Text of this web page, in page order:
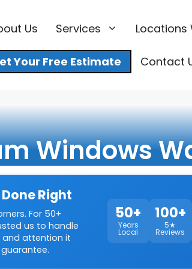
Us Services Locations
Your Free Estimate Contact
Windows
Right
For 50+
us to handle
and attention it
50+
Years
Local
100+
5★
Reviews